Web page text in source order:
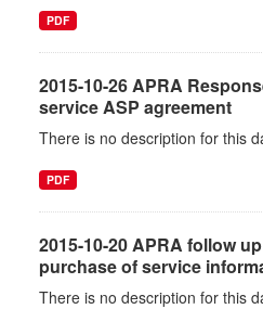
PDF
2015-10-26 APRA
service ASP agreement
There is no description for this
PDF
2015-10-20 APRA follow
purchase of service
There is no description for this